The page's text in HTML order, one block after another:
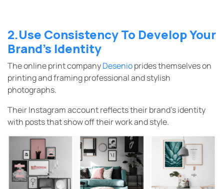
2.Use Consistency To Develop Your
Brand’s Identity
The online print companyDesenioprides themselves on
printing and framing professional and stylish
photographs.
Their Instagram account reflects their brand’s identity
with posts that show off their work and style.